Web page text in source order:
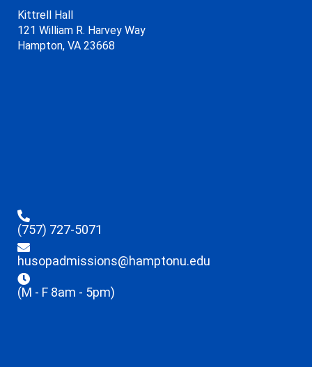
Kittrell Hall
121 William R. Harvey Way
Hampton, VA 23668
(757) 727-5071
husopadmissions@hamptonu.edu
(M - F 8am - 5pm)